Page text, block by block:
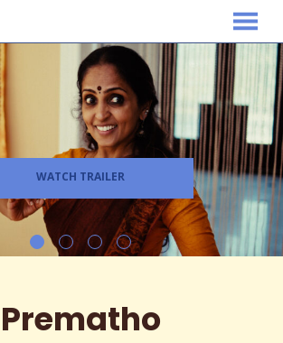
MENU
WATCH TRAILER
Prematho